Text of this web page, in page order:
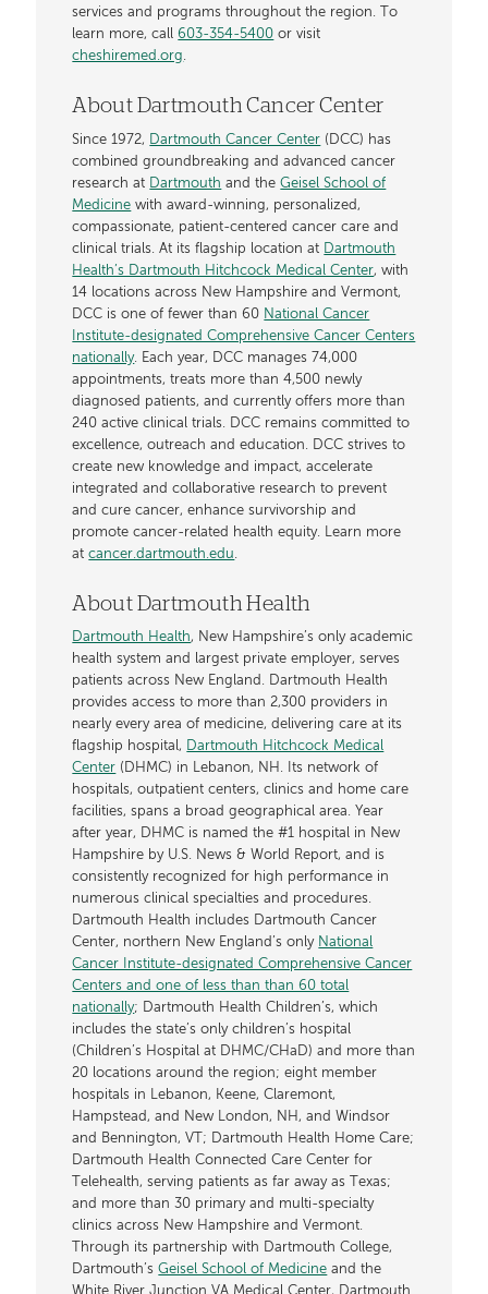
services and programs throughout the region. To
learn more, call603-354-5400 or visit
cheshiremed.org.
About Dartmouth Cancer Center
Since 1972, Dartmouth Cancer Center (DCC) has
combined groundbreaking and advanced cancer
research at Dartmouth and theGeisel School of
Medicine with award-winning, personalized,
compassionate, patient-centered cancer care and
clinical trials. At its flagship location at Dartmouth
Health’s Dartmouth Hitchcock Medical Center, with
14 locations across New Hampshire and Vermont,
DCC is one of fewer than 60 National Cancer
Institute-designated Comprehensive Cancer Centers
nationally. Each year, DCC manages 74,000
appointments, treats more than 4,500 newly
diagnosed patients, and currently offers more than
240 active clinical trials. DCC remains committed to
excellence, outreach and education. DCC strives to
create new knowledge and impact, accelerate
integrated and collaborative research to prevent
and cure cancer, enhance survivorship and
promote cancer-related health equity. Learn more
atcancer.dartmouth.edu.
About Dartmouth Health
Dartmouth Health, New Hampshire’s only academic
health system and largest private employer, serves
patients across New England. Dartmouth Health
provides access to more than 2,300 providers in
nearly every area of medicine, delivering care at its
flagship hospital, Dartmouth Hitchcock Medical
Center (DHMC) in Lebanon, NH. Its network of
hospitals, outpatient centers, clinics and home care
facilities, spans a broad geographical area. Year
after year, DHMC is named the #1 hospital in New
Hampshire by U.S. News & World Report, and is
consistently recognized for high performance in
numerous clinical specialties and procedures.
Dartmouth Health includes Dartmouth Cancer
Center, northern New England’s only National
Cancer Institute-designated Comprehensive Cancer
Centers and one of less than than 60 total
nationally; Dartmouth Health Children’s, which
includes the state’s only children’s hospital
(Children’s Hospital at DHMC/CHaD) and more than
20 locations around the region; eight member
hospitals in Lebanon, Keene, Claremont,
Hampstead, and New London, NH, and Windsor
and Bennington, VT; Dartmouth Health Home Care;
Dartmouth Health Connected Care Center for
Telehealth, serving patients as far away as Texas;
and more than 30 primary and multi-specialty
clinics across New Hampshire and Vermont.
Through its partnership with Dartmouth College,
Dartmouth’sGeisel School of Medicine and the